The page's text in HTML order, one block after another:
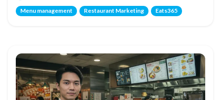
Menu management Restaurant Marketing Eats365